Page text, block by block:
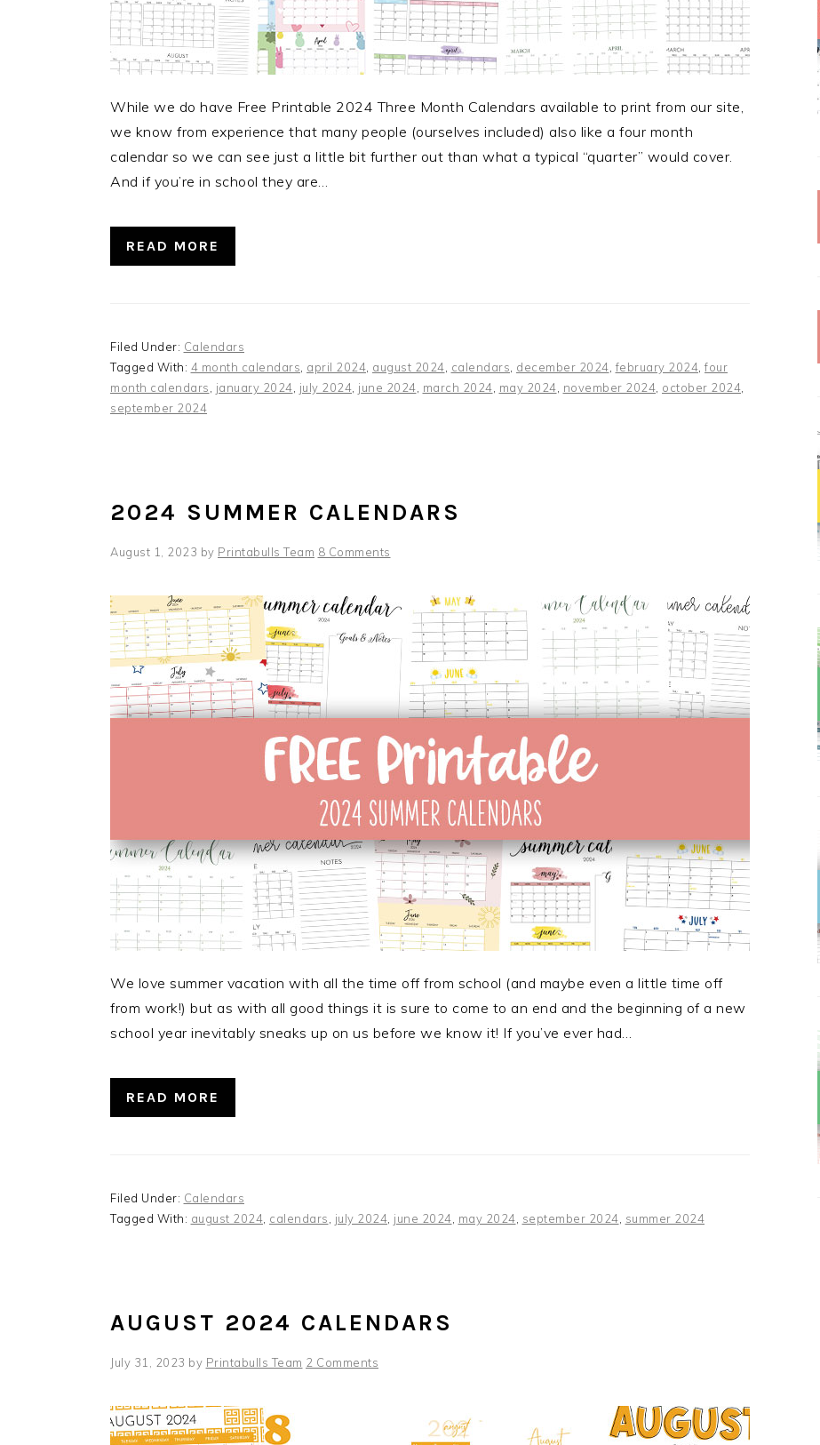
While we do have Free Printable 2024 Three Month Calendars available to print from our site,
we know from experience that many people (ourselves included) also like a four month
calendar so we can see just a little bit further out than what a typical “quarter” would cover.
And if you’re in school they are…
READ MORE
Filed Under: Calendars
Tagged With: 4 month calendars april 2024 august 2024 calendars december 2024 february 2024 four
month calendars
january 2024 july 2024 june 2024 march 2024 may 2024 november 2024 october 2024
september 2024
2024 SUMMER CALENDARS
August 1, 2023 by Printabulls Team 8 Comments
We love summer vacation with all the time off from school (and maybe even a little time off
from work!) but as with all good things it is sure to come to an end and the beginning of a new
school year inevitably sneaks up on us before we know it! If you’ve ever had…
READ MORE
Filed Under: Calendars
Tagged With: august 2024 calendars july 2024 june 2024 may 2024 september 2024 summer 2024
AUGUST 2024 CALENDARS
July 31, 2023 by Printabulls Team 2 Comments